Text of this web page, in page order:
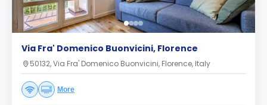
Via Fra' Domenico Buonvicini, Florence
50132, Via Fra' Domenico Buonvicini, Florence, Italy
More